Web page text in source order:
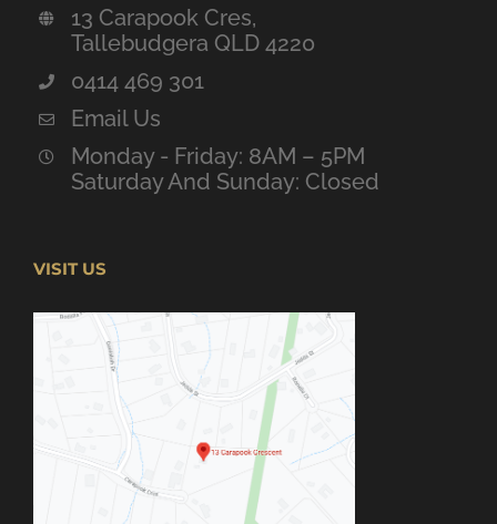
13 Carapook Cres,
Tallebudgera QLD 4220
0414 469 301
Email Us
Monday - Friday: 8AM – 5PM
Saturday And Sunday: Closed
VISIT US